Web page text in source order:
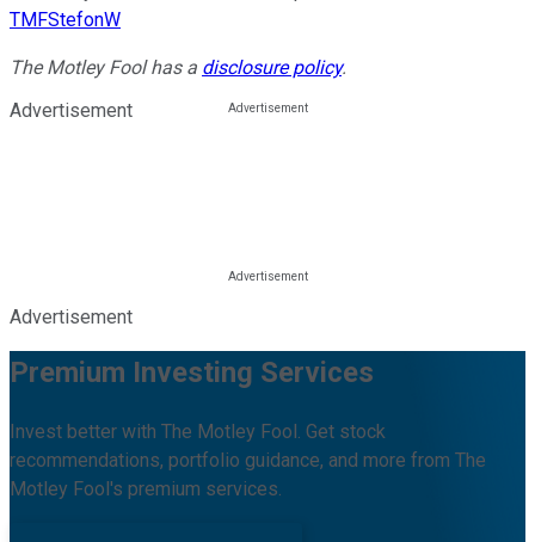
TMFStefonW
The Motley Fool has a disclosure policy.
Advertisement
Advertisement
Premium Investing Services
Invest better with The Motley Fool. Get stock
recommendations, portfolio guidance, and more from The
Motley Fool's premium services.